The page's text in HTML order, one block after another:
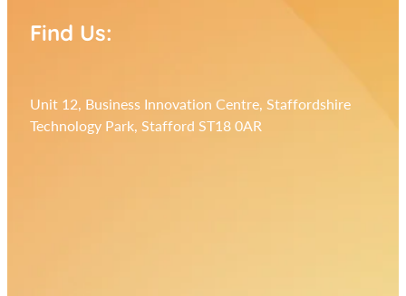
Find Us:
Unit 12, Business Innovation Centre, Staffordshire
Technology Park, Stafford ST18 0AR